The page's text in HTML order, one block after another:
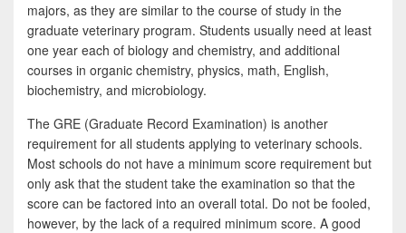
majors, as they are similar to the course of study in the
graduate veterinary program. Students usually need at least
one year each of biology and chemistry, and additional
courses in organic chemistry, physics, math, English,
biochemistry, and microbiology.
The GRE (Graduate Record Examination) is another
requirement for all students applying to veterinary schools.
Most schools do not have a minimum score requirement but
only ask that the student take the examination so that the
score can be factored into an overall total. Do not be fooled,
however, by the lack of a required minimum score. A good